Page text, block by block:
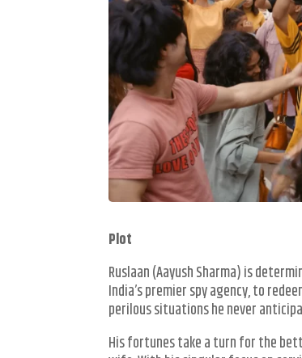
Plot
Ruslaan (Aayush Sharma) is
India’s premier spy agency, to
perilous situations he never
His fortunes take a turn for the